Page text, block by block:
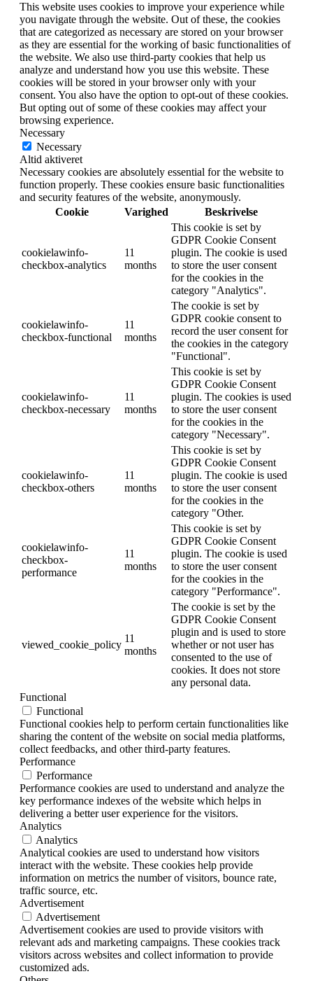
This website uses cookies to improve your experience while
you navigate through the website. Out of these, the cookies
that are categorized as necessary are stored on your browser
as they are essential for the working of basic functionalities of
the website. We also use third-party cookies that help us
analyze and understand how you use this website. These
cookies will be stored in your browser only with your
consent. You also have the option to opt-out of these cookies.
But opting out of some of these cookies may affect your
browsing experience.
Necessary
Necessary
Altid aktiveret
Necessary cookies are absolutely essential for the website to
function properly. These cookies ensure basic functionalities
and security features of the website, anonymously.
Cookie
Varighed Beskrivelse
cookielawinfo-
checkbox-analytics
11
months
This cookie is set by
GDPR Cookie Consent
plugin. The cookie is used
to store the user consent
for the cookies in the
category "Analytics".
cookielawinfo-
checkbox-functional
11
months
The cookie is set by
GDPR cookie consent to
record the user consent for
the cookies in the category
"Functional".
cookielawinfo-
checkbox-necessary
11
months
This cookie is set by
GDPR Cookie Consent
plugin. The cookies is used
to store the user consent
for the cookies in the
category "Necessary".
cookielawinfo-
checkbox-others
11
months
This cookie is set by
GDPR Cookie Consent
plugin. The cookie is used
to store the user consent
for the cookies in the
category "Other.
cookielawinfo-
checkbox-
performance
11
months
This cookie is set by
GDPR Cookie Consent
plugin. The cookie is used
to store the user consent
for the cookies in the
category "Performance".
viewed_cookie_policy
11
months
The cookie is set by the
GDPR Cookie Consent
plugin and is used to store
whether or not user has
consented to the use of
cookies. It does not store
any personal data.
Functional
Functional
Functional cookies help to perform certain functionalities like
sharing the content of the website on social media platforms,
collect feedbacks, and other third-party features.
Performance
Performance
Performance cookies are used to understand and analyze the
key performance indexes of the website which helps in
delivering a better user experience for the visitors.
Analytics
Analytics
Analytical cookies are used to understand how visitors
interact with the website. These cookies help provide
information on metrics the number of visitors, bounce rate,
traffic source, etc.
Advertisement
Advertisement
Advertisement cookies are used to provide visitors with
relevant ads and marketing campaigns. These cookies track
visitors across websites and collect information to provide
customized ads.